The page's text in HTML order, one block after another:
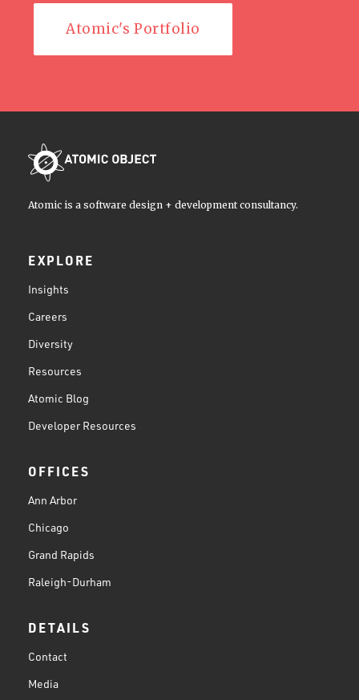
Atomic's Portfolio
Atomic is a software design + development consultancy.
EXPLORE
Insights
Careers
Diversity
Resources
Atomic Blog
Developer Resources
OFFICES
Ann Arbor
Chicago
Grand Rapids
Raleigh-Durham
DETAILS
Contact
Media